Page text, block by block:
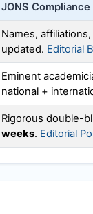
JONS Compliance
Names,
updated. Editorial
Eminent
national +
Rigorous double-
weeks. Editorial